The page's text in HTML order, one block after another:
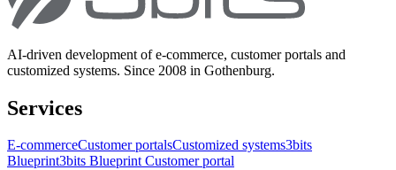
AI-driven development of e-commerce, customer portals and
customized systems. Since 2008 in Gothenburg.
Services
E-commerceCustomer portalsCustomized systems3bits
Blueprint3bits Blueprint Customer portal